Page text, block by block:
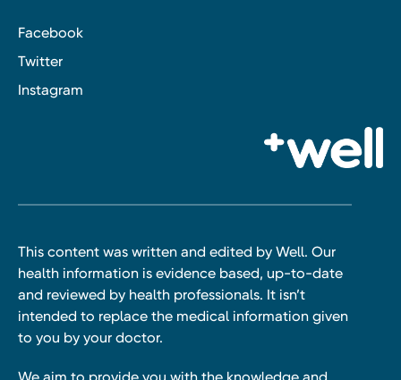
Facebook
Twitter
Instagram
This content was written and edited by Well. Our
health information is evidence based, up-to-date
and reviewed by health professionals. It isn’t
intended to replace the medical information given
to you by your doctor.